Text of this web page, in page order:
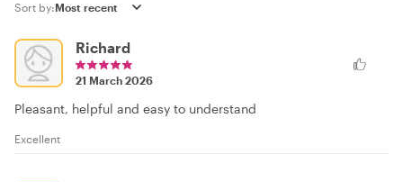
Sort by:
Richard
21 March 2026
Pleasant, helpful and easy to understand
Excellent